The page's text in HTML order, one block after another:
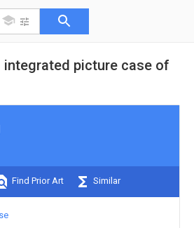
picture case of
Find Prior Art Similar